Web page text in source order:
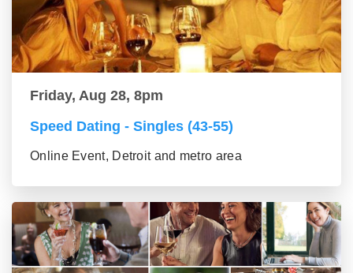
Friday, Aug 28, 8pm
Speed Dating - Singles (43-55)
Online Event, Detroit and metro area